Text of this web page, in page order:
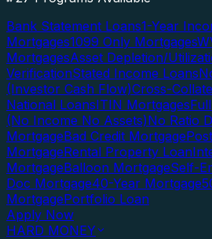
Bank Statement Loans1-Year
Mortgages1099 Only Mortgages
MortgagesAsset Depletion/
VerificationStated Income Loans
(Investor Cash Flow)Cross-
National LoansITIN Mortgages
(No Income No Assets)No Ratio
MortgageBad Credit Mortgage
MortgageRental Property Loan
MortgageBalloon MortgageSelf-
Doc Mortgage40-Year Mortgage
MortgagePortfolio Loan
Apply Now
HARD MONEY